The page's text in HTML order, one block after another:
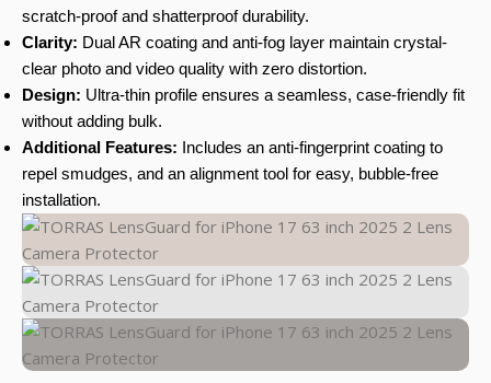
scratch-proof and shatterproof durability.
Clarity: Dual AR coating and anti-fog layer maintain crystal-
clear photo and video quality with zero distortion.
Design: Ultra-thin profile ensures a seamless, case-friendly fit
without adding bulk.
Additional Features: Includes an anti-fingerprint coating to
repel smudges, and an alignment tool for easy, bubble-free
installation.